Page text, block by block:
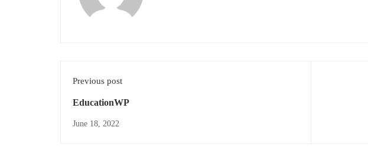
Previous post
EducationWP
June 18, 2022